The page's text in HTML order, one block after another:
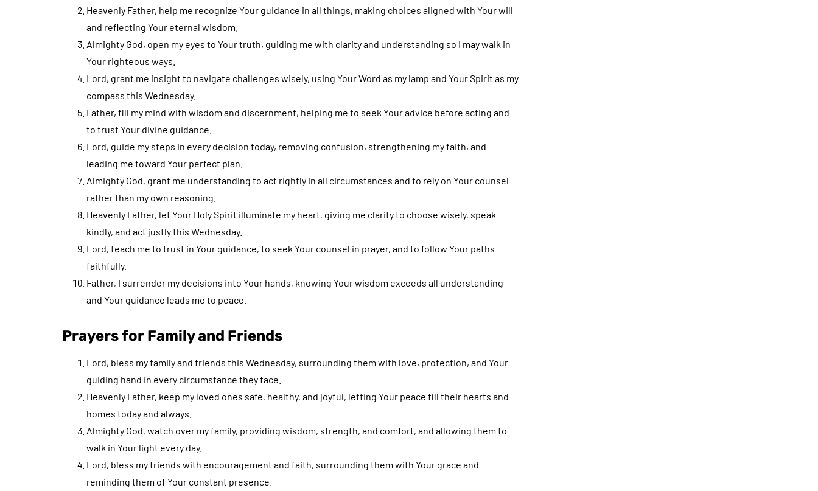
Heavenly Father, help me recognize Your guidance in all things, making choices aligned with Your will
and reflecting Your eternal wisdom.
Almighty God, open my eyes to Your truth, guiding me with clarity and understanding so I may walk in
Your righteous ways.
Lord, grant me insight to navigate challenges wisely, using Your Word as my lamp and Your Spirit as my
compass this Wednesday.
Father, fill my mind with wisdom and discernment, helping me to seek Your advice before acting and
to trust Your divine guidance.
Lord, guide my steps in every decision today, removing confusion, strengthening my faith, and
leading me toward Your perfect plan.
Almighty God, grant me understanding to act rightly in all circumstances and to rely on Your counsel
rather than my own reasoning.
Heavenly Father, let Your Holy Spirit illuminate my heart, giving me clarity to choose wisely, speak
kindly, and act justly this Wednesday.
Lord, teach me to trust in Your guidance, to seek Your counsel in prayer, and to follow Your paths
faithfully.
Father, I surrender my decisions into Your hands, knowing Your wisdom exceeds all understanding
and Your guidance leads me to peace.
Prayers for Family and Friends
Lord, bless my family and friends this Wednesday, surrounding them with love, protection, and Your
guiding hand in every circumstance they face.
Heavenly Father, keep my loved ones safe, healthy, and joyful, letting Your peace fill their hearts and
homes today and always.
Almighty God, watch over my family, providing wisdom, strength, and comfort, and allowing them to
walk in Your light every day.
Lord, bless my friends with encouragement and faith, surrounding them with Your grace and
reminding them of Your constant presence.